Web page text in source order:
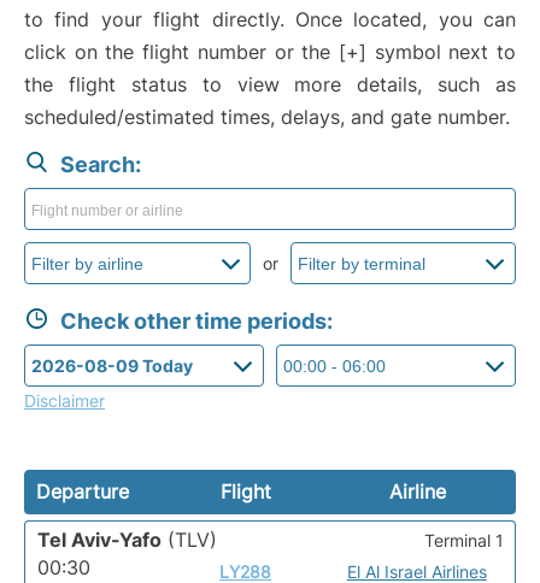
to find your flight directly. Once located, you can
click on the flight number or the [+] symbol next to
the flight status to view more details, such as
scheduled/estimated times, delays, and gate number.
Search:
or
Check other time periods:
Disclaimer
Departure Flight
Airline
Tel Aviv-Yafo (TLV)
00:30
LY288 El Al Israel Airlines
Terminal 1